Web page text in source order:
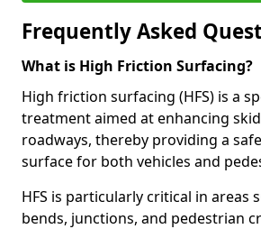
Frequently Asked
What is High Friction Surfacing?
High friction surfacing (HFS) is a
treatment aimed at enhancing
roadways, thereby providing a
surface for both vehicles and
HFS is particularly critical in areas
bends, junctions, and pedestrian